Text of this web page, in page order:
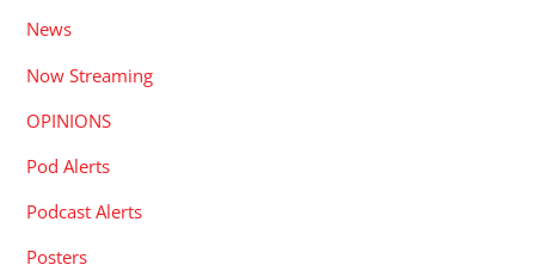
News
Now Streaming
OPINIONS
Pod Alerts
Podcast Alerts
Posters